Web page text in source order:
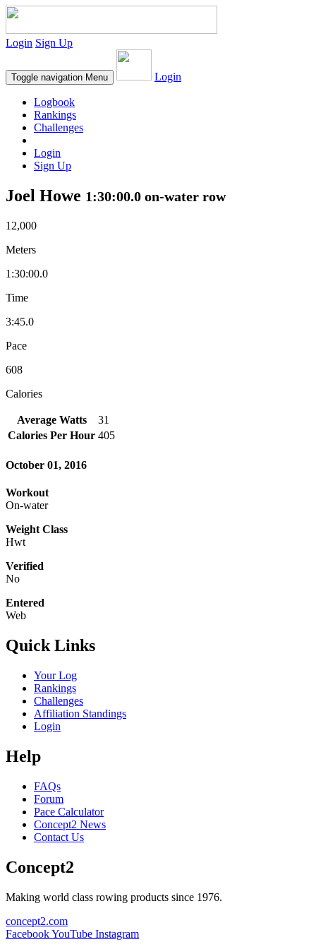
Login Sign Up
Toggle navigation Menu Login
Logbook
Rankings
Challenges
Login
Sign Up
Joel Howe 1:30:00.0 on-water row
12,000
Meters
1:30:00.0
Time
3:45.0
Pace
608
Calories
Average Watts
31
Calories Per Hour 405
October 01, 2016
Workout
On-water
Weight Class
Hwt
Verified
No
Entered
Web
Quick Links
Your Log
Rankings
Challenges
Affiliation Standings
Login
Help
FAQs
Forum
Pace Calculator
Concept2 News
Contact Us
Concept2
Making world class rowing products since 1976.
concept2.com
FacebookYouTube Instagram